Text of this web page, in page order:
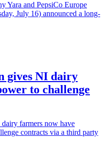
Yara and PepsiCo Europe
July 16) announced a long-
gives NI dairy
to challenge
farmers now have
contracts via a third party